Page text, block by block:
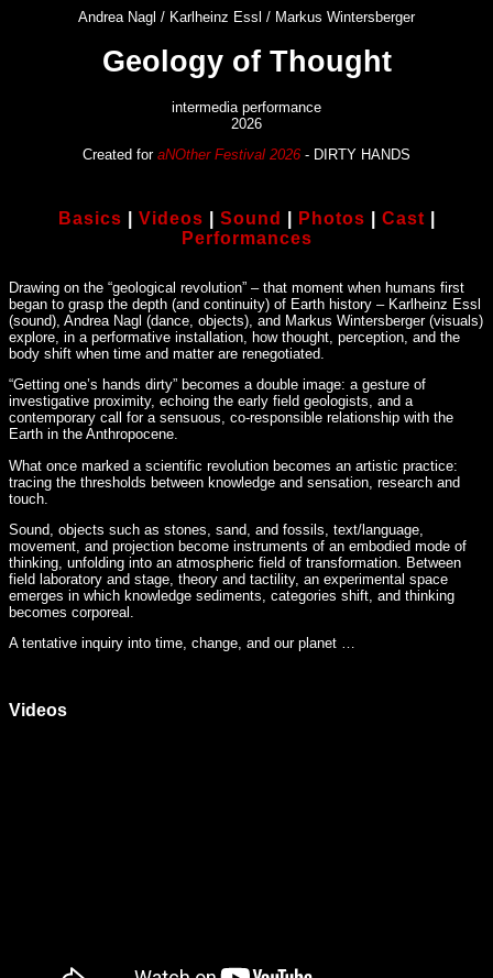
Andrea Nagl / Karlheinz Essl / Markus Wintersberger
Geology of Thought
intermedia performance
2026
Created for aNOther Festival 2026 - DIRTY HANDS
Basics Videos Sound Photos Cast
Performances
Drawing on the “geological revolution” – that moment when humans first
began to grasp the depth (and continuity) of Earth history – Karlheinz Essl
(sound), Andrea Nagl (dance, objects), and Markus Wintersberger (visuals)
explore, in a performative installation, how thought, perception, and the
body shift when time and matter are renegotiated.
“Getting one’s hands dirty” becomes a double image: a gesture of
investigative proximity, echoing the early field geologists, and a
contemporary call for a sensuous, co-responsible relationship with the
Earth in the Anthropocene.
What once marked a scientific revolution becomes an artistic practice:
tracing the thresholds between knowledge and sensation, research and
touch.
Sound, objects such as stones, sand, and fossils, text/language,
movement, and projection become instruments of an embodied mode of
thinking, unfolding into an atmospheric field of transformation. Between
field laboratory and stage, theory and tactility, an experimental space
emerges in which knowledge sediments, categories shift, and thinking
becomes corporeal.
A tentative inquiry into time, change, and our planet …
Videos